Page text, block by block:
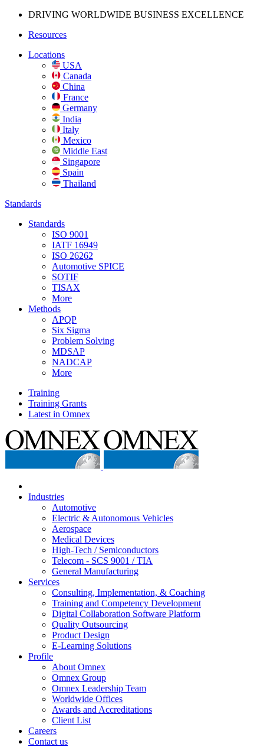
DRIVING WORLDWIDE BUSINESS EXCELLENCE
Resources
Locations
USA
Canada
China
France
Germany
India
Italy
Mexico
Middle East
Singapore
Spain
Thailand
Standards
Standards
ISO 9001
IATF 16949
ISO 26262
Automotive SPICE
SOTIF
TISAX
More
Methods
APQP
Six Sigma
Problem Solving
MDSAP
NADCAP
More
Training
Training Grants
Latest in Omnex
Industries
Automotive
Electric & Autonomous Vehicles
Aerospace
Medical Devices
High-Tech / Semiconductors
Telecom - SCS 9001 / TIA
General Manufacturing
Services
Consulting, Implementation, & Coaching
Training and Competency Development
Digital Collaboration Software Platform
Quality Outsourcing
Product Design
E-Learning Solutions
Profile
About Omnex
Omnex Group
Omnex Leadership Team
Worldwide Offices
Awards and Accreditations
Client List
Careers
Contact us